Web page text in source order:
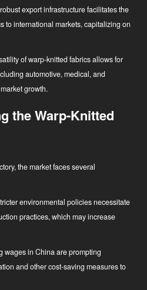
export infrastructure facilitates the
to international markets, capitalizing on
of warp-knitted fabrics allows for
automotive, medical, and
growth.
the Warp-Knitted
the market faces several
environmental policies necessitate
practices, which may increase
wages in China are prompting
and other cost-saving measures to